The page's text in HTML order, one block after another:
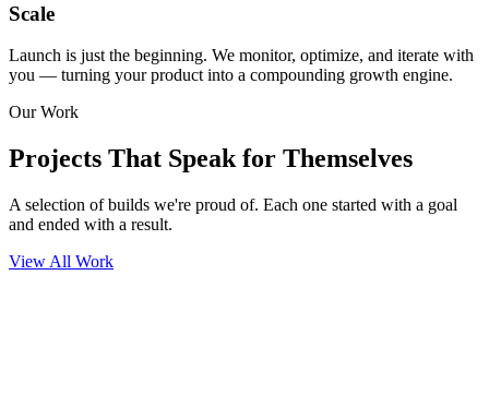
Scale
Launch is just the beginning. We monitor, optimize, and iterate with
you — turning your product into a compounding growth engine.
Our Work
Projects That Speak for Themselves
A selection of builds we're proud of. Each one started with a goal
and ended with a result.
View All Work